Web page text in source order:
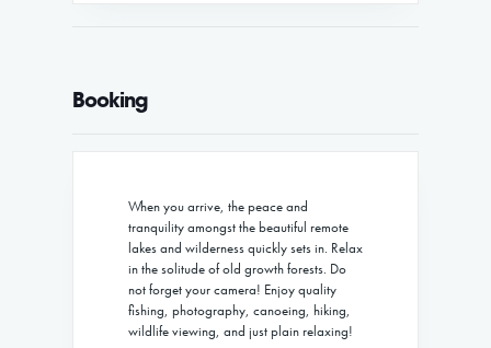
Booking
When you arrive, the peace and
tranquility amongst the beautiful remote
lakes and wilderness quickly sets in. Relax
in the solitude of old growth forests. Do
not forget your camera! Enjoy quality
fishing, photography, canoeing, hiking,
wildlife viewing, and just plain relaxing!